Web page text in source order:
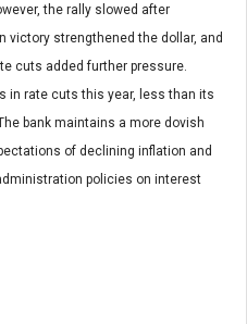
the rally slowed after
victory strengthened the dollar, and
cuts added further pressure.
in rate cuts this year, less than its
bank maintains a more dovish
of declining inflation and
policies on interest